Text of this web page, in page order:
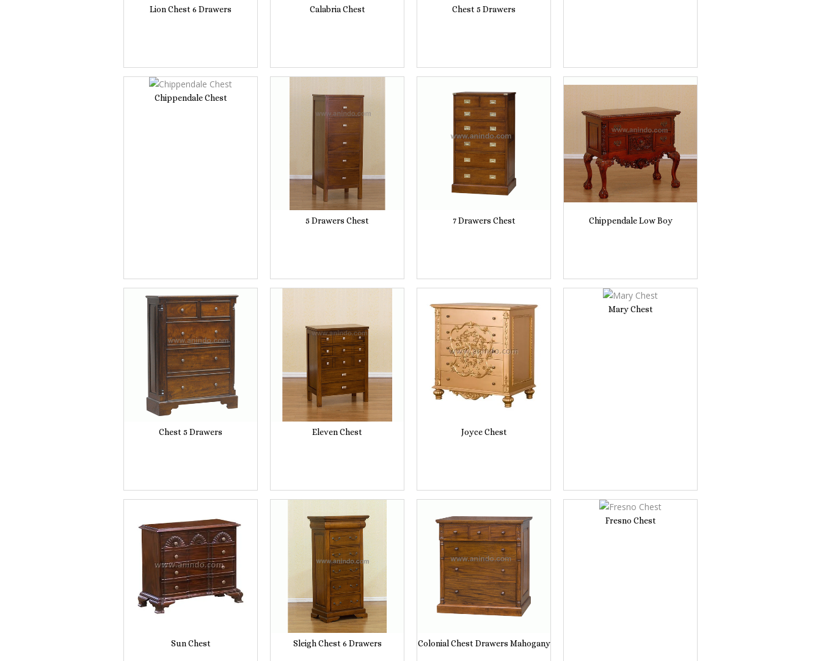
Lion Chest 6 Drawers Calabria Chest Chest 5 Drawers
Chippendale Chest
5 Drawers Chest 7 Drawers Chest Chippendale Low Boy
Chest 5 Drawers Eleven Chest Joyce Chest
Mary Chest
Sun Chest Sleigh Chest 6 Drawers Colonial Chest Drawers Mahogany
Fresno Chest